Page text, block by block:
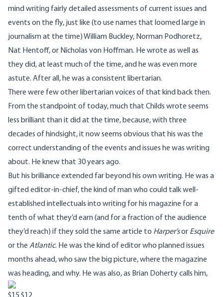
mind writing fairly detailed assessments of current issues and
events on the fly, just like (to use names that loomed large in
journalism at the time)William Buckley, Norman Podhoretz,
Nat Hentoff, or Nicholas von Hoffman. He wrote as well as
they did, at least much of the time, and he was even more
astute. After all, he was a consistent libertarian.
There were few other libertarian voices of that kind back then.
From the standpoint of today, much that Childs wrote seems
less brilliant than it did at the time, because, with three
decades of hindsight, it now seems obvious that his was the
correct understanding of the events and issues he was writing
about. He knew that 30 years ago.
But his brilliance extended far beyond his own writing. He was a
gifted editor-in-chief, the kind of man who could talk well-
established intellectuals into writing for his magazine for a
tenth of what they’d earn (and for a fraction of the audience
they’d reach) if they sold the same article to Harper’sor Esquire
or the Atlantic. He was the kind of editor who planned issues
months ahead, who saw the big picture, where the magazine
was heading, and why. He was also, as Brian Dohertycalls him,